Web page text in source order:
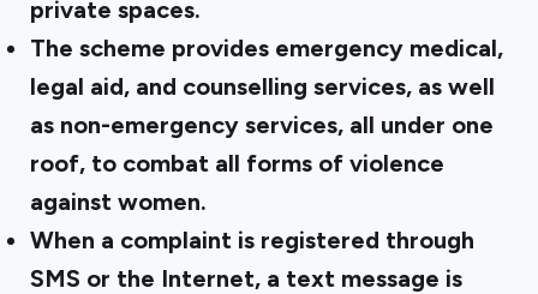
private spaces.
The scheme provides emergency medical,
legal aid, and counselling services, as well
as non-emergency services, all under one
roof, to combat all forms of violence
against women.
When a complaint is registered through
SMS or the Internet, a text message is